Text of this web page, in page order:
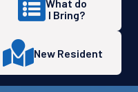
What do
I Bring?
New Resident